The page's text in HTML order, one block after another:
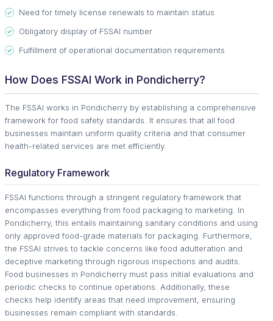
Need for timely license renewals to maintain status
Obligatory display of FSSAI number
Fulfillment of operational documentation requirements
How Does FSSAI Work in Pondicherry?
The FSSAI works in Pondicherry by establishing a comprehensive
framework for food safety standards. It ensures that all food
businesses maintain uniform quality criteria and that consumer
health-related services are met efficiently.
Regulatory Framework
FSSAI functions through a stringent regulatory framework that
encompasses everything from food packaging to marketing. In
Pondicherry, this entails maintaining sanitary conditions and using
only approved food-grade materials for packaging. Furthermore,
the FSSAI strives to tackle concerns like food adulteration and
deceptive marketing through rigorous inspections and audits.
Food businesses in Pondicherry must pass initial evaluations and
periodic checks to continue operations. Additionally, these
checks help identify areas that need improvement, ensuring
businesses remain compliant with standards.